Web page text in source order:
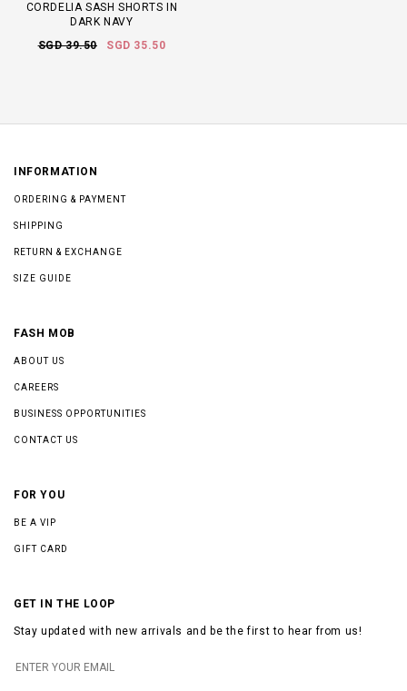
CORDELIA SASH SHORTS IN
DARK NAVY
SGD 39.50
SGD 35.50
INFORMATION
ORDERING & PAYMENT
SHIPPING
RETURN & EXCHANGE
SIZE GUIDE
FASH MOB
ABOUT US
CAREERS
BUSINESS OPPORTUNITIES
CONTACT US
FOR YOU
BE A VIP
GIFT CARD
GET IN THE LOOP
Stay updated with new arrivals and be the first to hear from us!